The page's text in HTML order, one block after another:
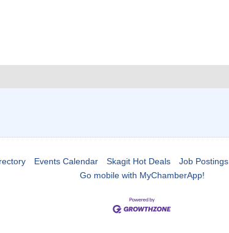
Events Calendar Skagit Hot Deals Job Postings
Go mobile with MyChamberApp!